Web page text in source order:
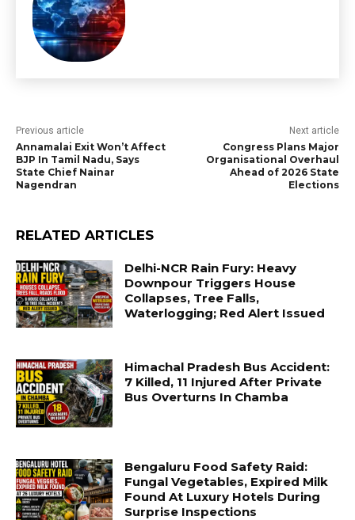
Previous article
Annamalai Exit Won’t Affect
BJP In Tamil Nadu, Says
State Chief Nainar
Nagendran
Next article
Congress Plans Major
Organisational Overhaul
Ahead of 2026 State
Elections
RELATED ARTICLES
Delhi-NCR Rain Fury: Heavy
Downpour Triggers House
Collapses, Tree Falls,
Waterlogging; Red Alert Issued
Himachal Pradesh Bus Accident:
7 Killed, 11 Injured After Private
Bus Overturns In Chamba
Bengaluru Food Safety Raid:
Fungal Vegetables, Expired Milk
Found At Luxury Hotels During
Surprise Inspections